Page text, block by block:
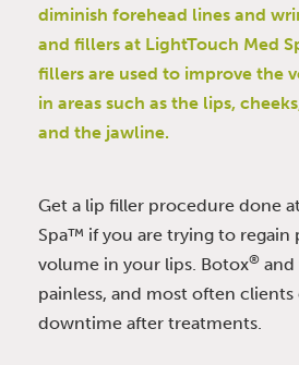
diminish forehead lines and
and fillers at LightTouch Med
fillers are used to improve the
in areas such as the lips,
and the jawline.
Get a lip filler procedure done
Spa™ if you are trying to regain
volume in your lips. Botox® and
painless, and most often
downtime after treatments.